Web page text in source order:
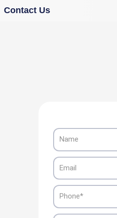
Contact Us
Name
Email
Phone